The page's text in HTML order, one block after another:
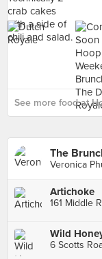
See more food at
The
Veronica
Artichoke
161 Middle
Wild
6 Scotts